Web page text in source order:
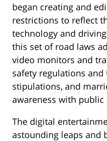
began creating and
restrictions to reflect
technology and
this set of road laws
video monitors and
safety regulations and
stipulations, and
awareness with public
The digital
astounding leaps and